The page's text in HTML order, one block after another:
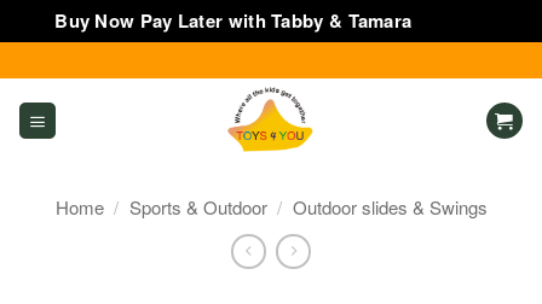
Buy Now Pay Later with Tabby & Tamara
to
content
Home / Sports & Outdoor / Outdoor slides & Swings